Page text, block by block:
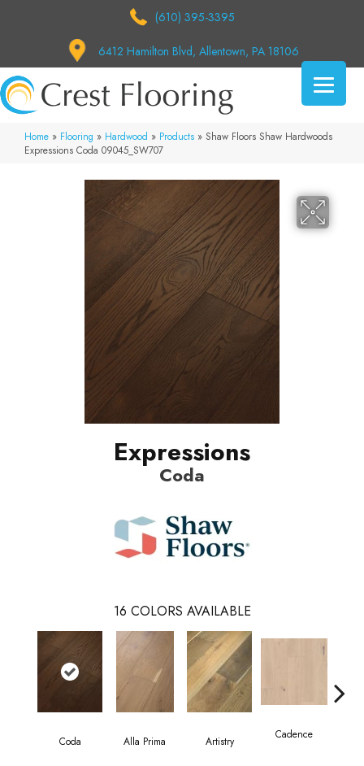
(610) 395-3395
6412 Hamilton Blvd, Allentown, PA 18106
Home » Flooring » Hardwood » Products » Shaw Floors Shaw Hardwoods
Expressions Coda 09045_SW707
Expressions
Coda
16 COLORS AVAILABLE
Coda Alla Prima Artistry Cadence